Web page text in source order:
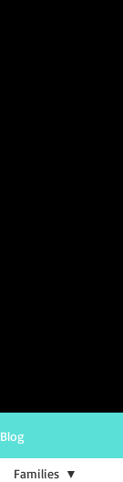
Blog
Families